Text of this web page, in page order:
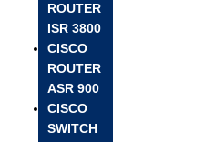
ROUTER
ISR 3800
CISCO
ROUTER
ASR 900
CISCO
SWITCH